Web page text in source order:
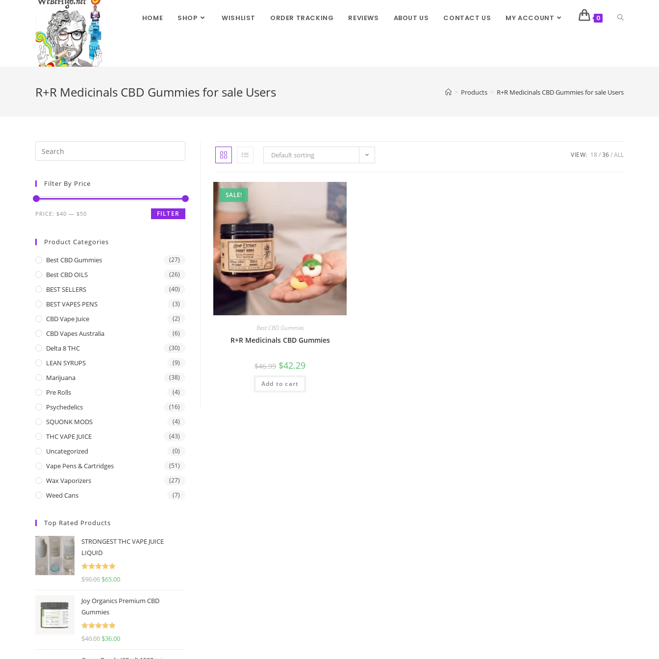
HOME SHOP WISHLIST ORDER TRACKING REVIEWS ABOUT US CONTACT US MY ACCOUNT 0
R+R Medicinals CBD Gummies for sale Users > Products > R+R Medicinals CBD Gummies for sale Users
Default sorting VIEW: 18 36 ALL
SALE!
Best CBD Gummies
R+R Medicinals CBD Gummies
$46.99 $42.29
Add to cart
Filter By Price
FILTER
PRICE: $40 — $50
Product Categories
Best CBD Gummies (27)
Best CBD OILS (26)
BEST SELLERS (40)
BEST VAPES PENS (3)
CBD Vape Juice (2)
CBD Vapes Australia (6)
Delta 8 THC (30)
LEAN SYRUPS (9)
Marijuana (38)
Pre Rolls (4)
Psychedelics (16)
SQUONK MODS (4)
THC VAPE JUICE (43)
Uncategorized (0)
Vape Pens & Cartridges (51)
Wax Vaporizers (27)
Weed Cans (7)
Top Rated Products
STRONGEST THC VAPE JUICE
LIQUID
Rated
5.00
$90.00 $65.00
Joy Organics Premium CBD
Gummies
Rated
5.00
$40.00 $36.00